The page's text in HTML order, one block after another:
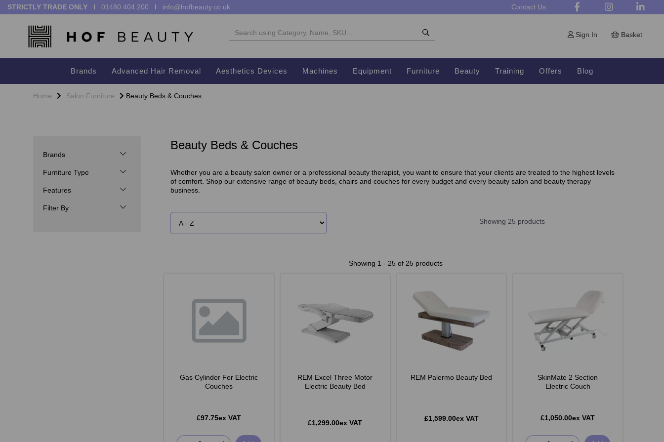
STRICTLY TRADE ONLY I 01480 404 200 I info@hofbeauty.co.uk Contact Us
Sign In Basket
Brands Advanced Hair Removal Aesthetics Devices Machines Equipment Furniture Beauty Training Offers Blog
Home Salon Furniture Beauty Beds & Couches
Brands
Furniture Type
Features
Filter By
Beauty Beds & Couches
Whether you are a beauty salon owner or a professional beauty therapist, you want to ensure that your clients are treated to the highest levels
of comfort. Shop our extensive range of beauty beds, chairs and couches for every budget and every beauty salon and beauty therapy
business.
Showing 25 products
Showing 1 - 25 of 25 products
Gas Cylinder For Electric
Couches
£97.75ex VAT
REM Excel Three Motor
Electric Beauty Bed
£1,299.00ex VAT
REM Palermo Beauty Bed
£1,599.00ex VAT
SkinMate 2 Section
Electric Couch
£1,050.00ex VAT